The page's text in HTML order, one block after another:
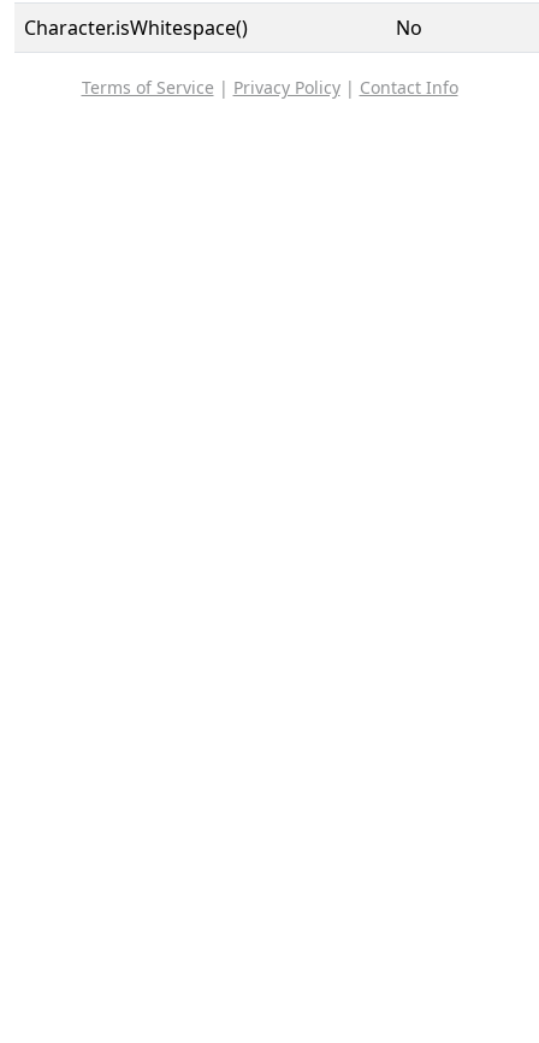
Character.isWhitespace()
No
Terms of Service | Privacy Policy| Contact Info